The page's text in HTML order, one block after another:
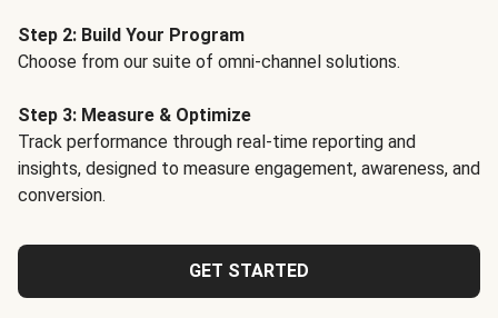
Step 2: Build Your Program
Choose from our suite of omni-channel solutions.
Step 3: Measure & Optimize
Track performance through real-time reporting and
insights, designed to measure engagement, awareness, and
conversion.
GET STARTED